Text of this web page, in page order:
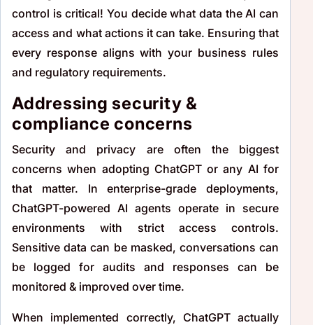
control is critical! You decide what data the AI can
access and what actions it can take. Ensuring that
every response aligns with your business rules
and regulatory requirements.
Addressing security &
compliance concerns
Security and privacy are often the biggest
concerns when adopting ChatGPT or any AI for
that matter. In enterprise-grade deployments,
ChatGPT-powered AI agents operate in secure
environments with strict access controls.
Sensitive data can be masked, conversations can
be logged for audits and responses can be
monitored & improved over time.
When implemented correctly, ChatGPT actually